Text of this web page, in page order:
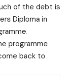
of the debt is
Diploma in
programme
back to